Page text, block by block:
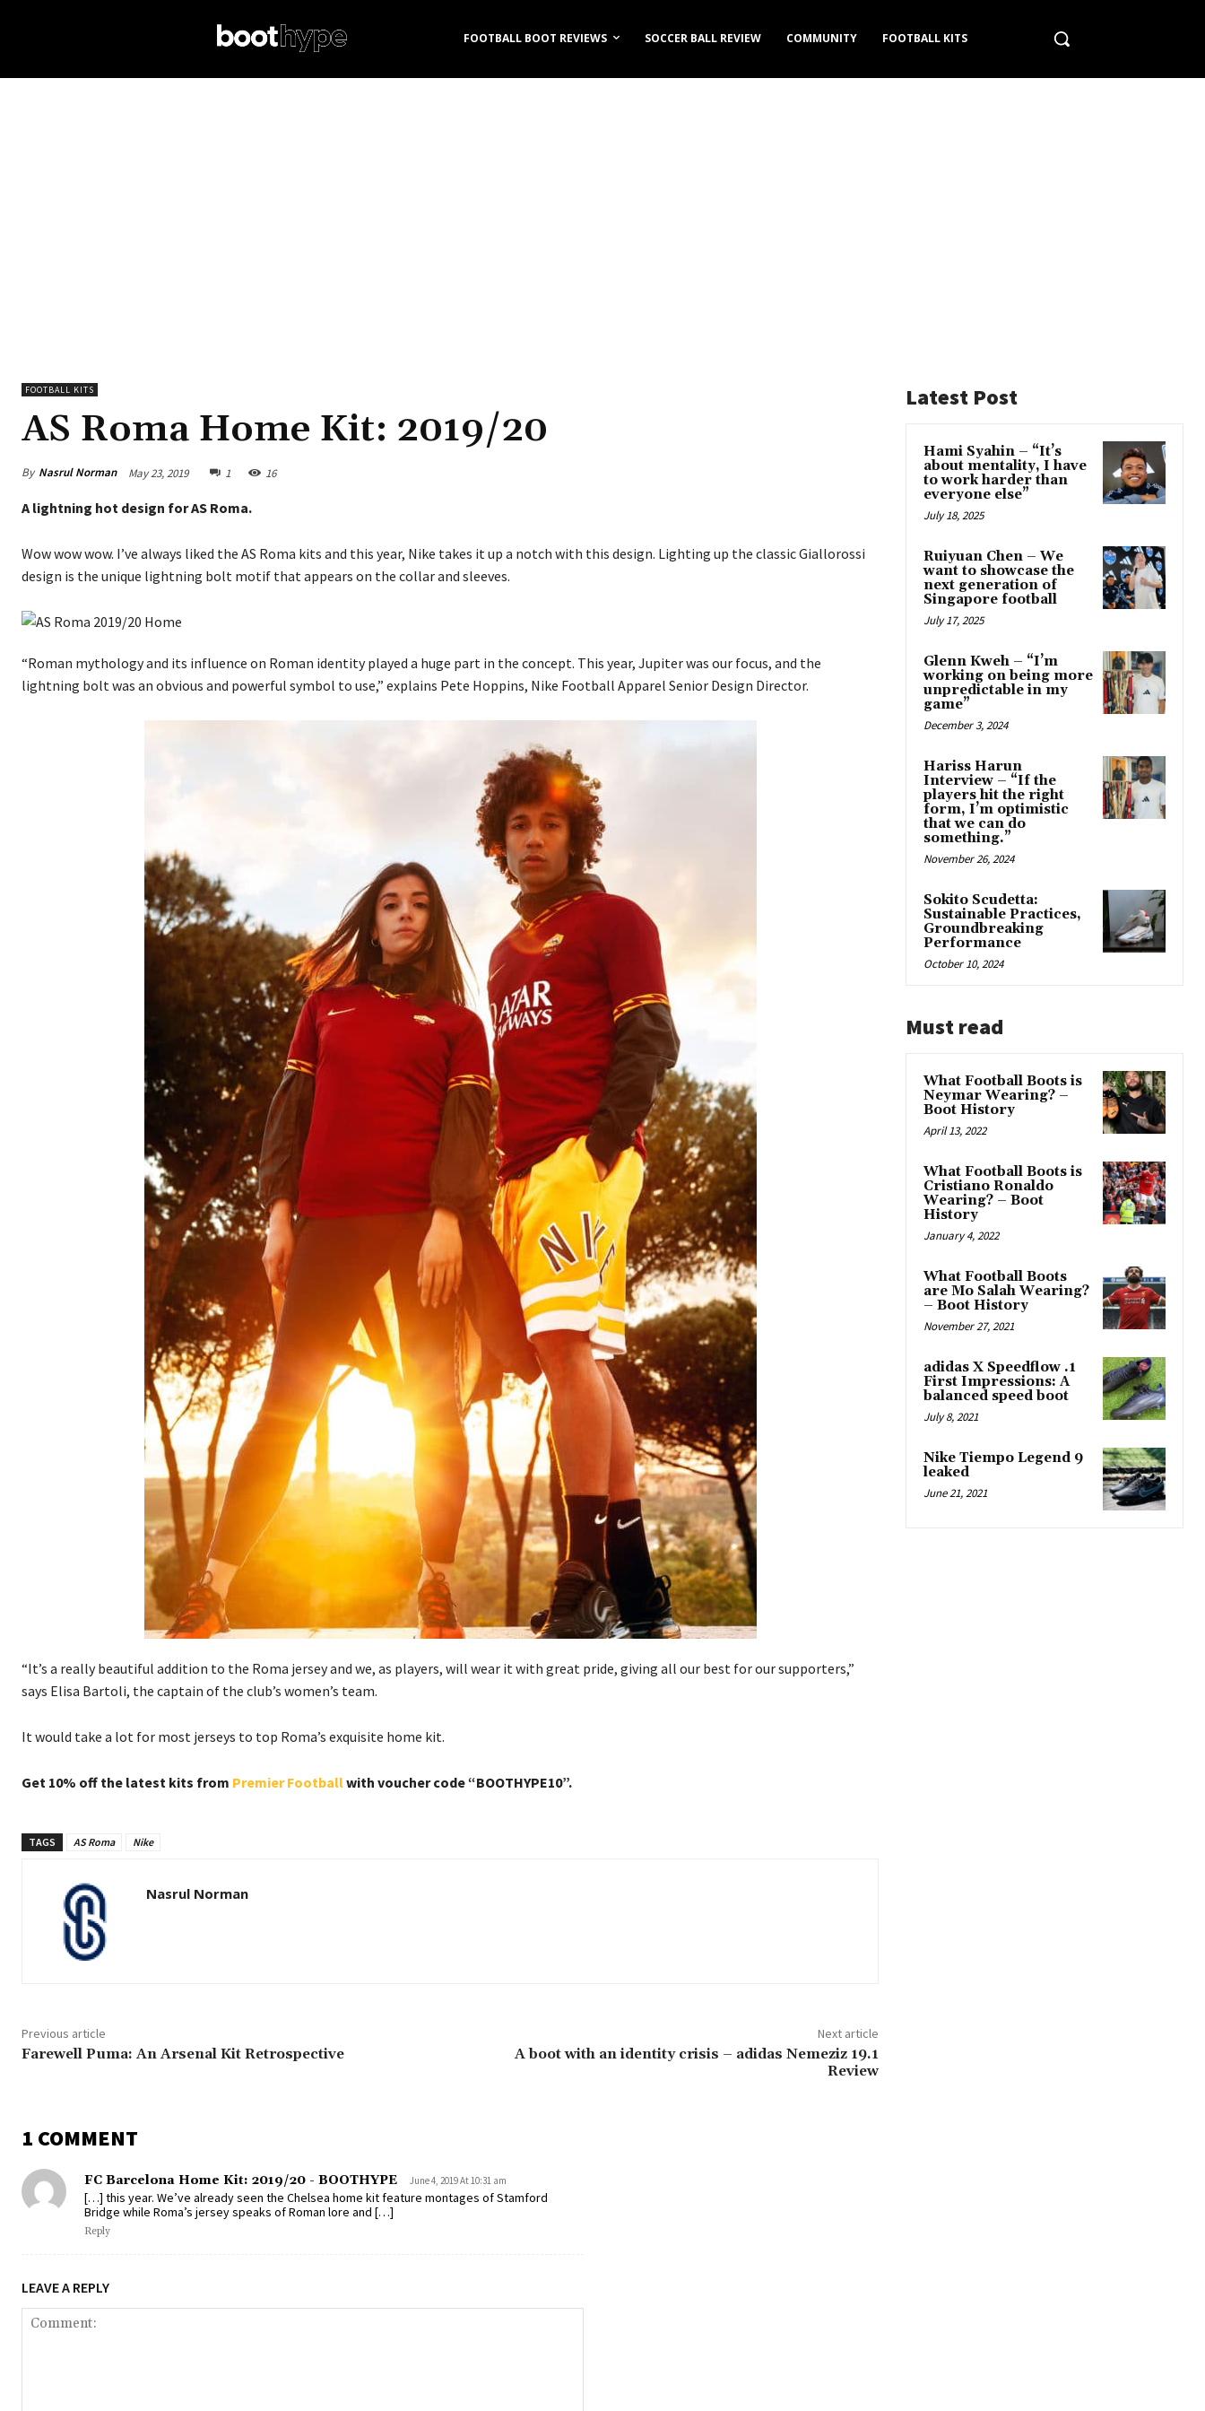
FOOTBALL BOOT REVIEWS SOCCER BALL REVIEW COMMUNITY FOOTBALL KITS
FOOTBALL KITS
AS Roma Home Kit: 2019/20
By Nasrul Norman May 23, 2019 1 16
A lightning hot design for AS Roma.
Wow wow wow. I’ve always liked the AS Roma kits and this year, Nike takes it up a notch with this design. Lighting up the classic Giallorossi
design is the unique lightning bolt motif that appears on the collar and sleeves.
“Roman mythology and its influence on Roman identity played a huge part in the concept. This year, Jupiter was our focus, and the
lightning bolt was an obvious and powerful symbol to use,” explains Pete Hoppins, Nike Football Apparel Senior Design Director.
“It’s a really beautiful addition to the Roma jersey and we, as players, will wear it with great pride, giving all our best for our supporters,”
says Elisa Bartoli, the captain of the club’s women’s team.
It would take a lot for most jerseys to top Roma’s exquisite home kit.
Get 10% off the latest kits from Premier Footballwith voucher code “BOOTHYPE10”.
TAGS AS Roma Nike
Nasrul Norman
Previous article
Farewell Puma: An Arsenal Kit Retrospective
Next article
A boot with an identity crisis – adidas Nemeziz 19.1
Review
1 COMMENT
FC Barcelona Home Kit: 2019/20 - BOOTHYPE June 4, 2019 At 10:31 am
[…] this year. We’ve already seen the Chelsea home kit feature montages of Stamford
Bridge while Roma’s jersey speaks of Roman lore and […]
Reply
LEAVE A REPLY
Latest Post
Hami Syahin – “It’s
about mentality, I have
to work harder than
everyone else”
July 18, 2025
Ruiyuan Chen – We
want to showcase the
next generation of
Singapore football
July 17, 2025
Glenn Kweh – “I’m
working on being more
unpredictable in my
game”
December 3, 2024
Hariss Harun
Interview – “If the
players hit the right
form, I’m optimistic
that we can do
something.”
November 26, 2024
Sokito Scudetta:
Sustainable Practices,
Groundbreaking
Performance
October 10, 2024
Must read
What Football Boots is
Neymar Wearing? –
Boot History
April 13, 2022
What Football Boots is
Cristiano Ronaldo
Wearing? – Boot
History
January 4, 2022
What Football Boots
are Mo Salah Wearing?
– Boot History
November 27, 2021
adidas X Speedflow .1
First Impressions: A
balanced speed boot
July 8, 2021
Nike Tiempo Legend 9
leaked
June 21, 2021